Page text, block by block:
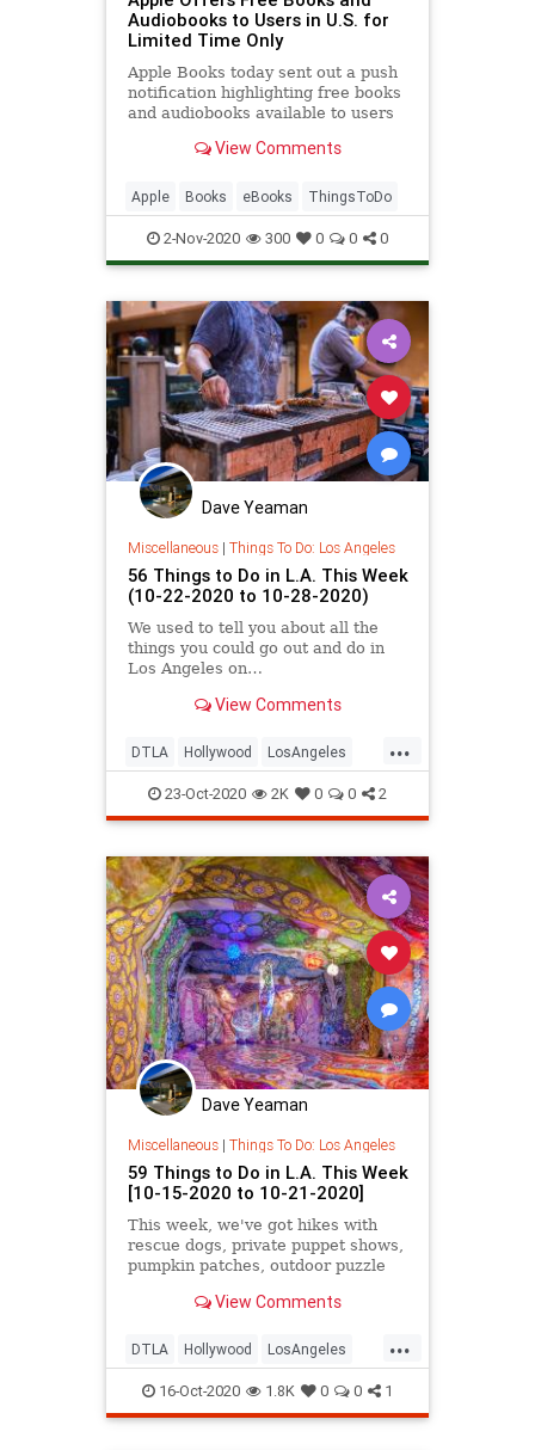
Audiobooks to Users in U.S. for
Limited Time Only
Apple Books today sent out a push
notification highlighting free books
and audiobooks available to users
View Comments
Apple Books eBooks ThingsToDo
2-Nov-2020 300 0 0 0
Dave Yeaman
Miscellaneous| Things To Do: Los Angeles
56 Things to Do in L.A. This Week
(10-22-2020 to 10-28-2020)
We used to tell you about all the
things you could go out and do in
Los Angeles on…
View Comments
...
DTLA Hollywood LosAngeles
SoCal ThingsToDo
23-Oct-2020 2K 0 0 2
Dave Yeaman
Miscellaneous| Things To Do: Los Angeles
59 Things to Do in L.A. This Week
[10-15-2020 to 10-21-2020]
This week, we've got hikes with
rescue dogs, private puppet shows,
pumpkin patches, outdoor puzzle
of Books, interactive art walks and
View Comments
...
DTLA Hollywood LosAngeles
SoCal ThingsToDo
ThingsToDoLA
16-Oct-2020 1.8K 0 0 1